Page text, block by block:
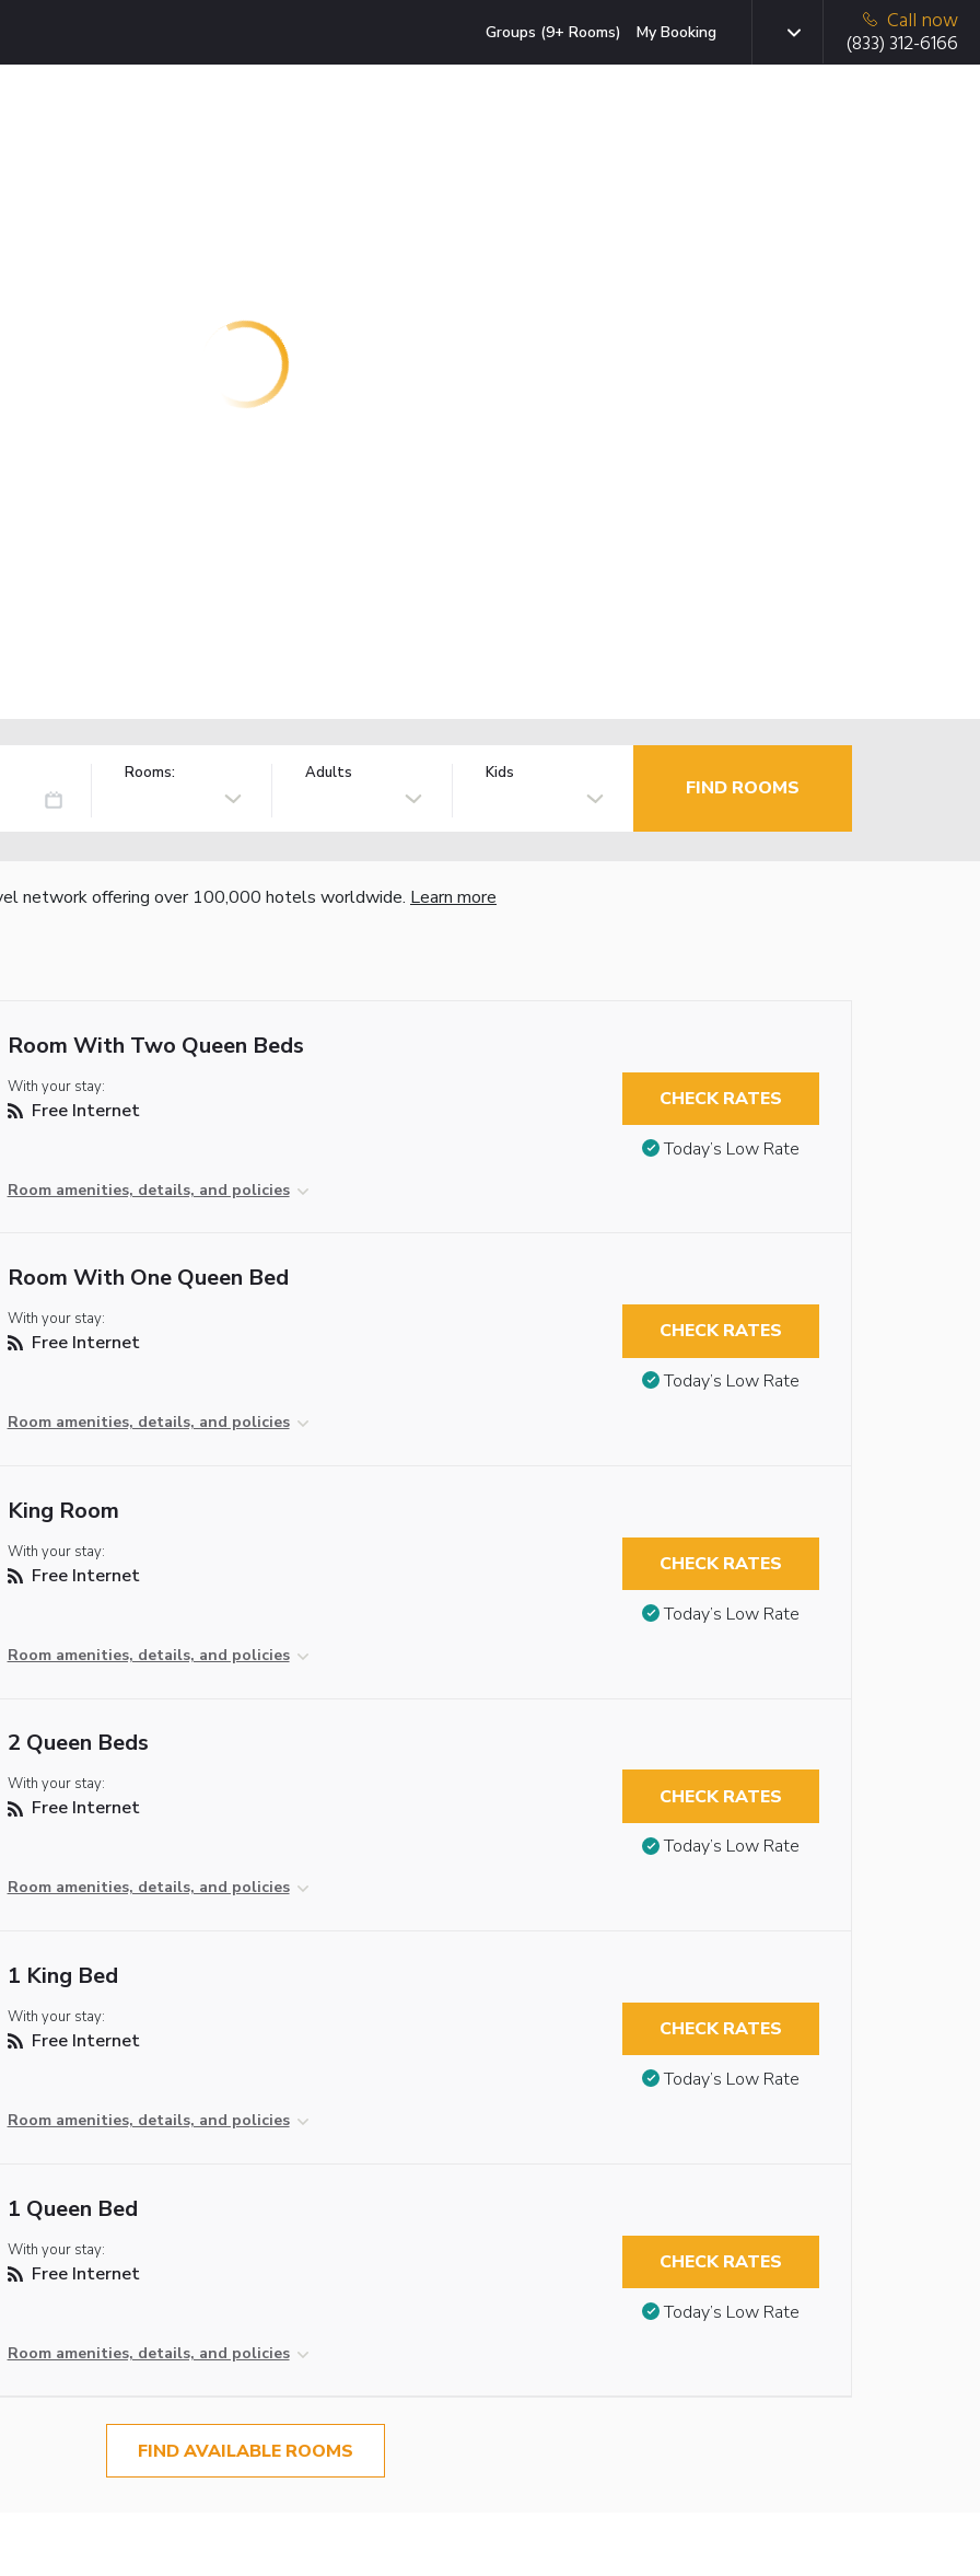
Groups (9+ Rooms) My Booking
Call now
(833) 312-6166
Rooms: Adults Kids
FIND ROOMS
network offering over 100,000 hotels worldwide. Learn more
Room With Two Queen Beds
With your stay:
Free Internet
Room amenities, details, and policies
CHECK RATES
Today’s Low Rate
Room With One Queen Bed
With your stay:
Free Internet
Room amenities, details, and policies
CHECK RATES
Today’s Low Rate
King Room
With your stay:
Free Internet
Room amenities, details, and policies
CHECK RATES
Today’s Low Rate
2 Queen Beds
With your stay:
Free Internet
Room amenities, details, and policies
CHECK RATES
Today’s Low Rate
1 King Bed
With your stay:
Free Internet
Room amenities, details, and policies
CHECK RATES
Today’s Low Rate
1 Queen Bed
With your stay:
Free Internet
Room amenities, details, and policies
CHECK RATES
Today’s Low Rate
FIND AVAILABLE ROOMS